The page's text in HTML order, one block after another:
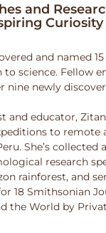
and
Curiosity
and named
to science. Fellow
nine newly
and educator,
to remote
She’s collected
research
rainforest, and
18 Smithsonian
the World by